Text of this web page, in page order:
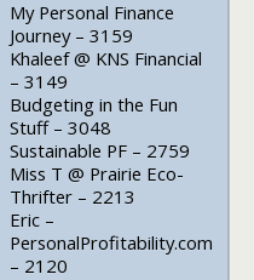
My Personal Finance
Journey – 3159
Khaleef @ KNS Financial
– 3149
Budgeting in the Fun
Stuff – 3048
Sustainable PF – 2759
Miss T @ Prairie Eco-
Thrifter – 2213
Eric –
PersonalProfitability.com
– 2120